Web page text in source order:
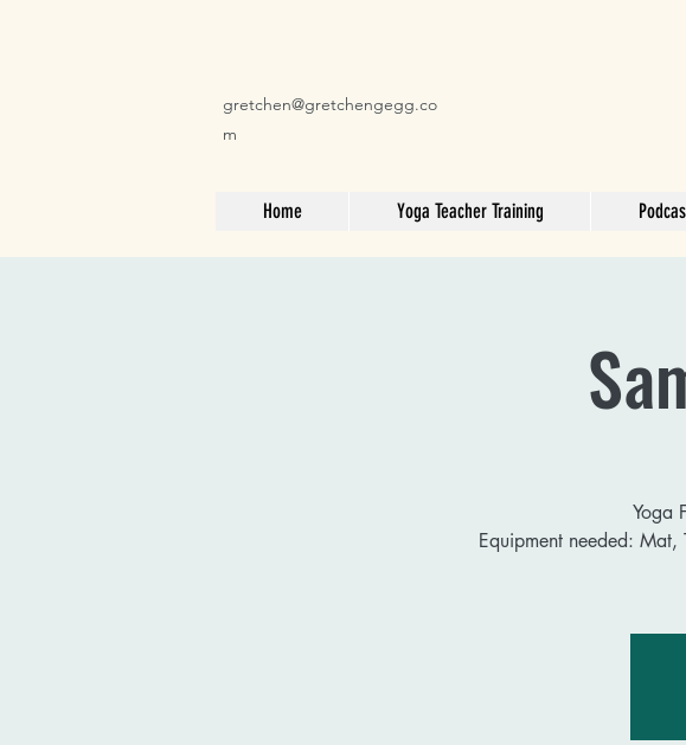
gretchen@gretchengegg.co
m
Home Yoga Teacher Training
Yoga
Equipment needed: